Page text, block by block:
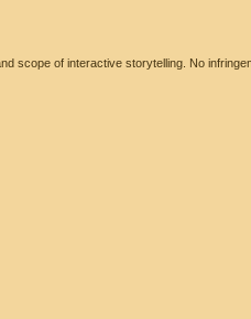
scope of interactive storytelling. No